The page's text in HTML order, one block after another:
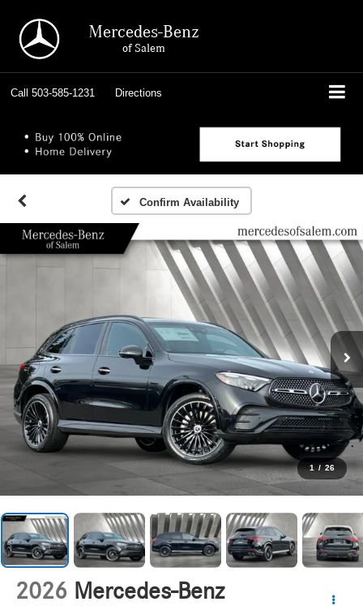
Mercedes-Benz
of Salem
Call 503-585-1231 Directions
Confirm Availability
1 / 26
2026 Mercedes-Benz